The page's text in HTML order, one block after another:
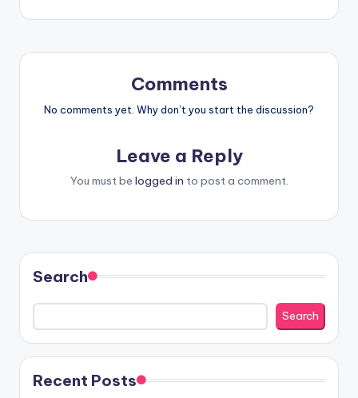
Comments
No comments yet. Why don’t you start the discussion?
Leave a Reply
You must be logged in to post a comment.
Search
Search
Recent Posts